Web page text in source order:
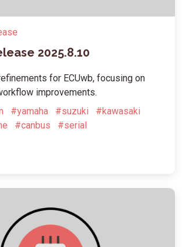
2025.8.10
for ECUwb, focusing on
improvements.
#yamaha #suzuki
#kawasaki
#canbus #serial